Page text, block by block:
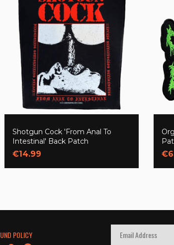
Shotgun Cock 'From Anal To
Intestinal' Back Patch
€14.99
POLICY